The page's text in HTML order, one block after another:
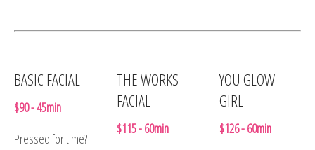
BASIC FACIAL
$90 - 45min
Pressed for time?
THE WORKS
FACIAL
$115 - 60min
YOU GLOW
GIRL
$126 - 60min